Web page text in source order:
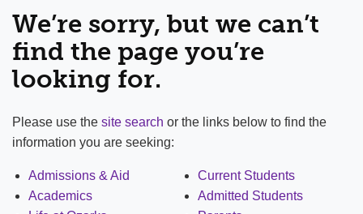
We’re sorry, but we can’t
find the page you’re
looking for.
Please use the site search or the links below to find the
information you are seeking:
Admissions & Aid
Academics
Current Students
Admitted Students